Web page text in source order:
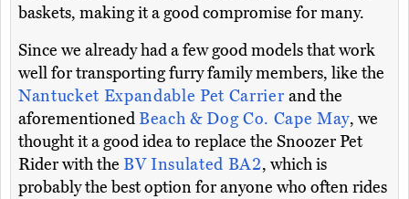
baskets, making it a good compromise for many.
Since we already had a few good models that work
well for transporting furry family members, like the
Nantucket Expandable Pet Carrier and the
aforementionedBeach & Dog Co. Cape May, we
thought it a good idea to replace the Snoozer Pet
Rider with the BV Insulated BA2, which is
probably the best option for anyone who often rides